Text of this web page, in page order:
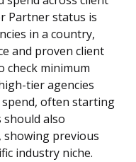
Partner status is
in a country,
and proven client
check minimum
tier agencies
often starting
should also
showing previous
industry niche.